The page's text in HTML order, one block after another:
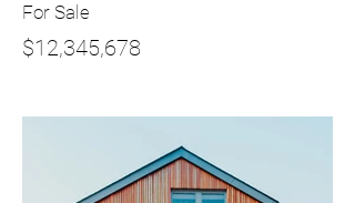
For Sale
$12,345,678